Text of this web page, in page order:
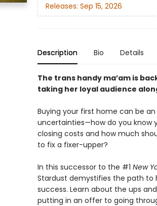
Releases: Sep 15, 2026
Description Bio Details
The trans handy ma’am is
taking her loyal audience
Buying your first home can be
uncertainties—how do you know
closing costs and how much
to fix a fixer-upper?
In this successor to the #1 New
Stardust demystifies the path to
success. Learn about the ups
putting in an offer to going